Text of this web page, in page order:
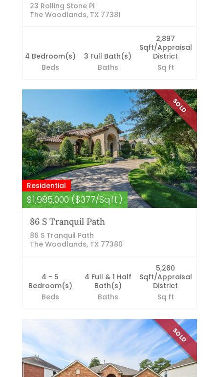
23 Rolling Stone Pl
The Woodlands, TX 77381
4 Bedroom(s)
Beds
3 Full Bath(s)
Baths
2,897
Sqft/Appraisal
District
Sq ft
SOLD
Residential
$1,985,000 ($377/Sqft.)
86 S Tranquil Path
86 S Tranquil Path
The Woodlands, TX 77380
4 - 5
Bedroom(s)
Beds
4 Full & 1 Half
Bath(s)
Baths
5,260
Sqft/Appraisal
District
Sq ft
SOLD